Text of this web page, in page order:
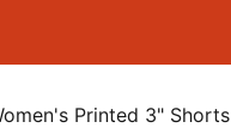
Printed 3" Shorts